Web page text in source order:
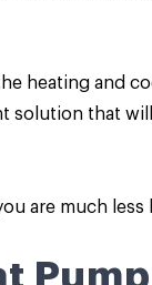
heating and
solution that
are much less
Pump